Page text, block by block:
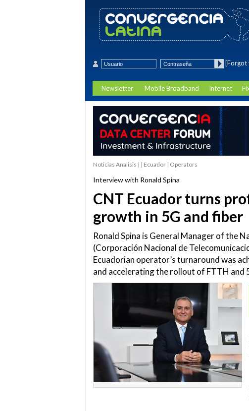
[Forgot
Newsletter Mobile Broadband Internet
Noticias Analisis | | Ecuador | Operators
Interview with Ronald Spina
CNT Ecuador turns
growth in 5G and fiber
Ronald Spina is General Manager of the
(Corporación Nacional de
Ecuadorian operator’s turnaround was
and accelerating the rollout of FTTH and